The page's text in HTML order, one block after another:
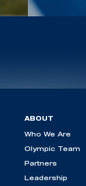
ABOUT
Who We Are
Olympic Team
Partners
Leadership